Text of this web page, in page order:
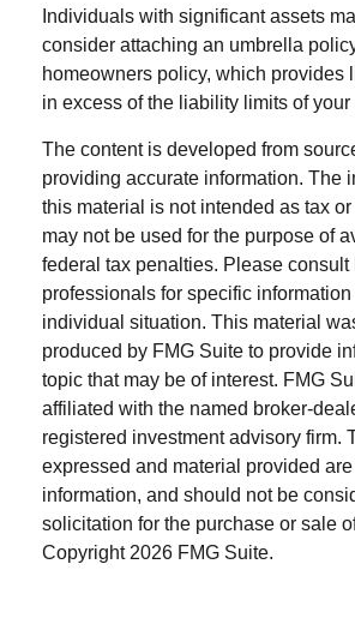
Individuals with significant assets
consider attaching an umbrella
homeowners policy, which provides
in excess of the liability limits of your
The content is developed from
providing accurate information. The
this material is not intended as tax
may not be used for the purpose of
federal tax penalties. Please consult
professionals for specific
individual situation. This material
produced by FMG Suite to provide
topic that may be of interest. FMG
affiliated with the named broker-
registered investment advisory firm.
expressed and material provided are
information, and should not be
solicitation for the purchase or sale
Copyright 2026 FMG Suite.